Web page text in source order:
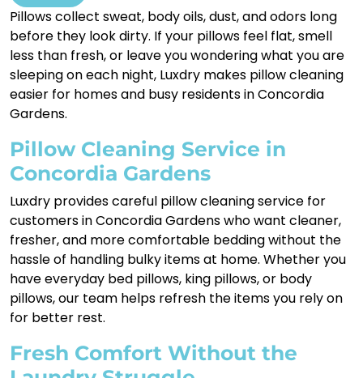
Pillows collect sweat, body oils, dust, and odors long
before they look dirty. If your pillows feel flat, smell
less than fresh, or leave you wondering what you are
sleeping on each night, Luxdry makes pillow cleaning
easier for homes and busy residents in Concordia
Gardens.
Pillow Cleaning Service in
Concordia Gardens
Luxdry provides careful pillow cleaning service for
customers in Concordia Gardens who want cleaner,
fresher, and more comfortable bedding without the
hassle of handling bulky items at home. Whether you
have everyday bed pillows, king pillows, or body
pillows, our team helps refresh the items you rely on
for better rest.
Fresh Comfort Without the